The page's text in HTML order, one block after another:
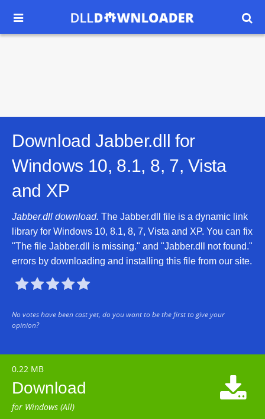
 
Download Jabber.dll for
Windows 10, 8.1, 8, 7, Vista
and XP
Jabber.dll download. The Jabber.dll file is a dynamic link
library for Windows 10, 8.1, 8, 7, Vista and XP. You can fix
"The file Jabber.dll is missing." and "Jabber.dll not found."
errors by downloading and installing this file from our site.

No votes have been cast yet, do you want to be the first to give your
opinion?
0.22 MB
Download
for Windows (All)
